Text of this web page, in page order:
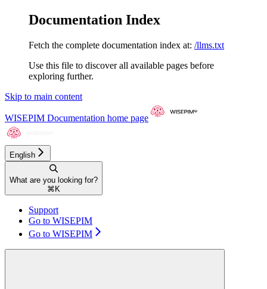
Documentation Index
Fetch the complete documentation index at: /llms.txt
Use this file to discover all available pages before
exploring further.
Skip to main content
WISEPIM Documentation home page
English
What are you looking for?
⌘ K
Support
Go to WISEPIM
Go to WISEPIM